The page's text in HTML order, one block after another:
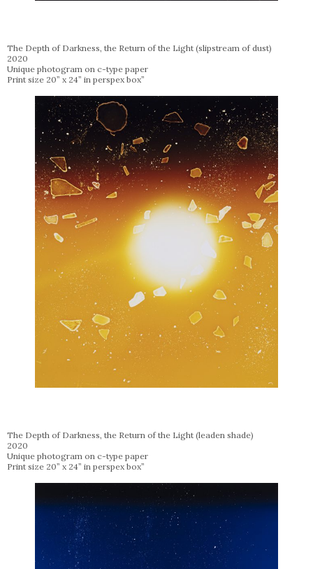
The Depth of Darkness, the Return of the Light (slipstream of dust)
2020
Unique photogram on c-type paper
Print size 20” x 24” in perspex box”
The Depth of Darkness, the Return of the Light (leaden shade)
2020
Unique photogram on c-type paper
Print size 20” x 24” in perspex box”